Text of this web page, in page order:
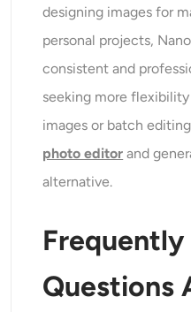
designing images for
personal projects,
consistent and
seeking more
images or batch
photo editor and
alternative.
Frequently
Questions